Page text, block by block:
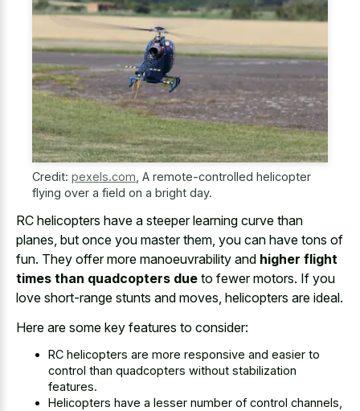
Credit: pexels.com A remote-controlled helicopter
flying over a field on a bright day.
RC helicopters have a steeper learning curve than
planes, but once you master them, you can have tons of
fun. They offer more manoeuvrability and higher flight
times than quadcopters due to fewer motors. If you
love short-range stunts and moves, helicopters are ideal.
Here are some key features to consider:
RC helicopters are more responsive and easier to
control than quadcopters without stabilization
features.
Helicopters have a lesser number of control channels,